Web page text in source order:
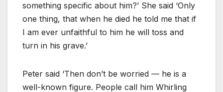
something specific about him?’ She said ‘Only
one thing, that when he died he told me that if
I am ever unfaithful to him he will toss and
turn in his grave.’
Peter said ‘Then don’t be worried — he is a
well-known figure. People call him Whirling